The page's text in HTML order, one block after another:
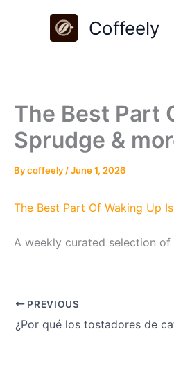
Coffeely
The Best Part
Sprudge &
Bycoffeely /June 1, 2026
The Best Part Of Waking Up
A weekly curated selection of
PREVIOUS